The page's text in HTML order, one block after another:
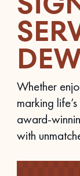
Whether
marking
award-
with